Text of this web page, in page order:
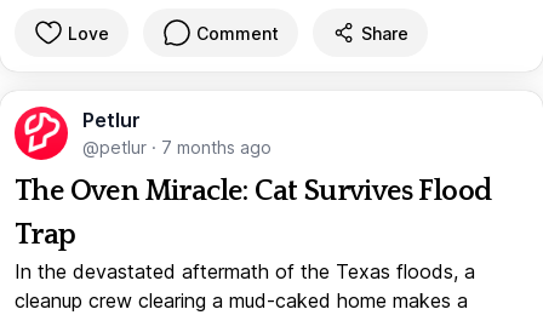
Love Comment Share
Petlur
@petlur · 7 months ago
The Oven Miracle: Cat Survives Flood
Trap
In the devastated aftermath of the Texas floods, a
cleanup crew clearing a mud-caked home makes a